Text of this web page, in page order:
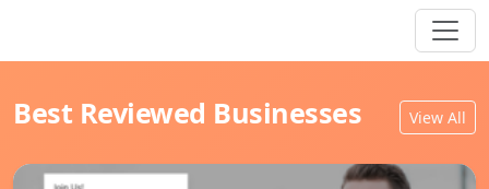
Best Reviewed Businesses View All